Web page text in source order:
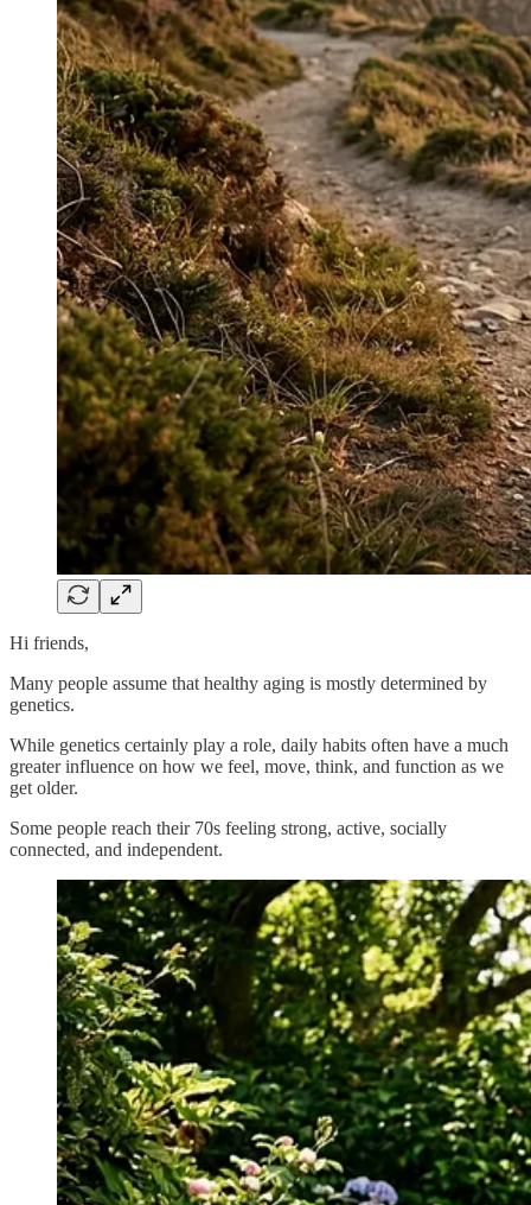
Hi friends,
Many people assume that healthy aging is mostly determined by
genetics.
While genetics certainly play a role, daily habits often have a much
greater influence on how we feel, move, think, and function as we
get older.
Some people reach their 70s feeling strong, active, socially
connected, and independent.